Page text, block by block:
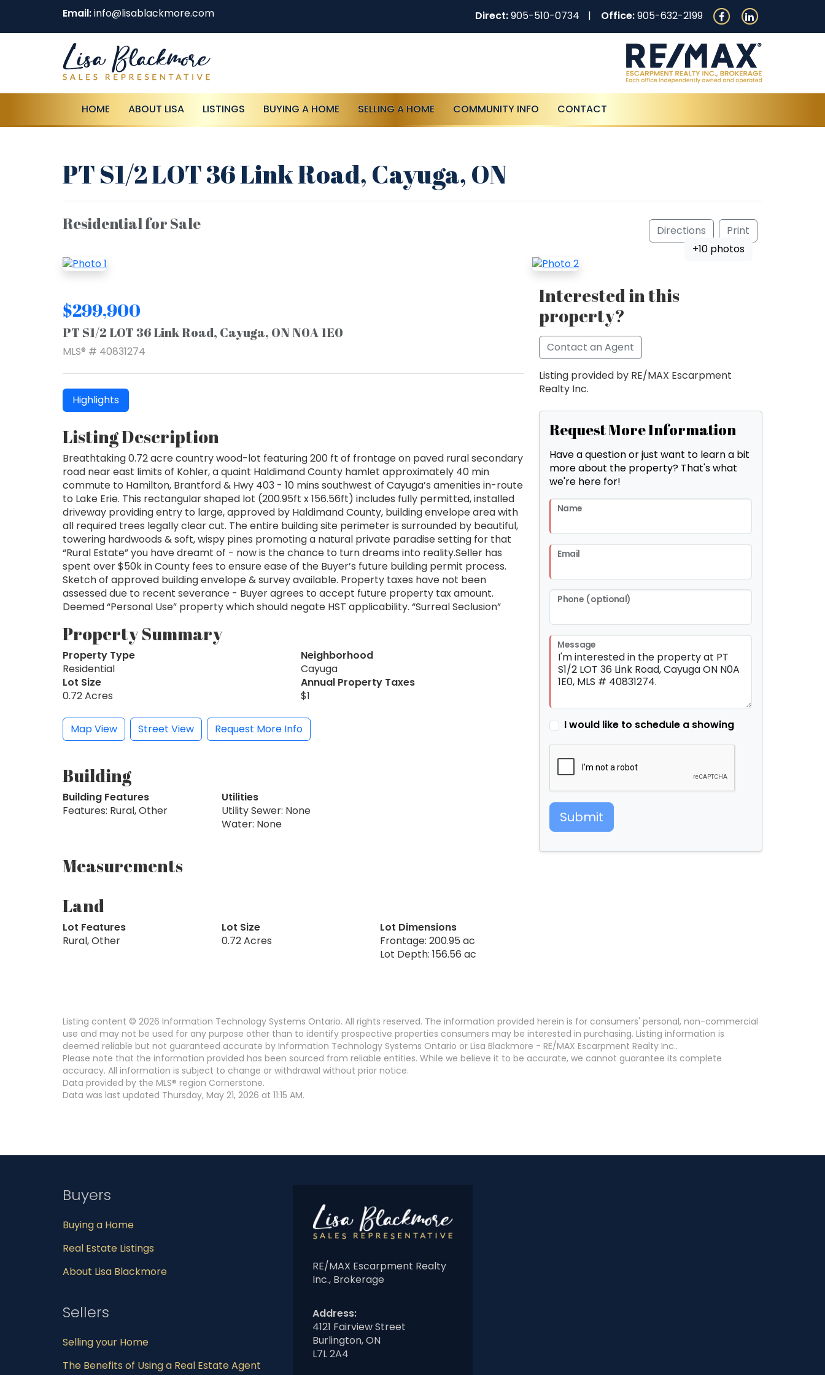
Email:info@lisablackmore.com Direct:905-510-0734 Office:905-632-2199
HOME ABOUT LISA LISTINGS BUYING A HOME SELLING A HOME COMMUNITY INFO CONTACT
PT S1/2 LOT 36 Link Road, Cayuga, ON
Residential for Sale Directions
Print
+10 photos
$299,900
PT S1/2 LOT 36 Link Road, Cayuga, ON N0A 1E0
MLS® # 40831274
Highlights
Listing Description
Breathtaking 0.72 acre country wood-lot featuring 200 ft of frontage on paved rural secondary
road near east limits of Kohler, a quaint Haldimand County hamlet approximately 40 min
commute to Hamilton, Brantford & Hwy 403 - 10 mins southwest of Cayuga’s amenities in-route
to Lake Erie. This rectangular shaped lot (200.95ft x 156.56ft) includes fully permitted, installed
driveway providing entry to large, approved by Haldimand County, building envelope area with
all required trees legally clear cut. The entire building site perimeter is surrounded by beautiful,
towering hardwoods & soft, wispy pines promoting a natural private paradise setting for that
“Rural Estate” you have dreamt of - now is the chance to turn dreams into reality.Seller has
spent over $50k in County fees to ensure ease of the Buyer’s future building permit process.
Sketch of approved building envelope & survey available. Property taxes have not been
assessed due to recent severance - Buyer agrees to accept future property tax amount.
Deemed “Personal Use” property which should negate HST applicability. “Surreal Seclusion”
Property Summary
Property Type
Residential
Neighborhood
Cayuga
Lot Size
0.72 Acres
Annual Property Taxes
$1
Map View Street View Request More Info
Building
Building Features
Features: Rural, Other
Utilities
Utility Sewer: None
Water: None
Measurements
Land
Lot Features
Rural, Other
Lot Size
0.72 Acres
Lot Dimensions
Frontage: 200.95 ac
Lot Depth: 156.56 ac
Interested in this
property?
Contact an Agent
Listing provided by RE/MAX Escarpment
Realty Inc.
Request More Information
Have a question or just want to learn a bit
more about the property? That's what
we're here for!
Name
Email
Phone (optional)
Message
I would like to schedule a showing
Submit
Listing content © 2026 Information Technology Systems Ontario. All rights reserved. The information provided herein is for consumers' personal, non-commercial
use and may not be used for any purpose other than to identify prospective properties consumers may be interested in purchasing. Listing information is
deemed reliable but not guaranteed accurate by Information Technology Systems Ontario or Lisa Blackmore - RE/MAX Escarpment Realty Inc..
Please note that the information provided has been sourced from reliable entities. While we believe it to be accurate, we cannot guarantee its complete
accuracy. All information is subject to change or withdrawal without prior notice.
Data provided by the MLS® region Cornerstone.
Data was last updated Thursday, May 21, 2026 at 11:15 AM.
Buyers
Buying a Home
Real Estate Listings
About Lisa Blackmore
Sellers
Selling your Home
The Benefits of Using a Real Estate Agent
RE/MAX Escarpment Realty
Inc., Brokerage
Address:
4121 Fairview Street
Burlington, ON
L7L 2A4